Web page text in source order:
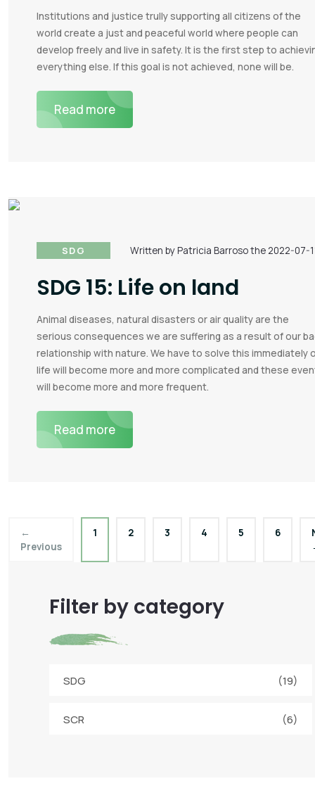
Institutions and justice trully supporting all citizens of the
world create a just and peaceful world where people can
develop freely and live in safety. It is the first step to
everything else. If this goal is not achieved, none will be.
Read more
SDG Written by Patricia Barroso the 2022-07-
SDG 15: Life on land
Animal diseases, natural disasters or air quality are the
serious consequences we are suffering as a result of our
relationship with nature. We have to solve this immediately
life will become more and more complicated and these
will become more and more frequent.
Read more
←
Previous
1 2 3 4 5 6
Filter by category
SDG (19)
SCR (6)